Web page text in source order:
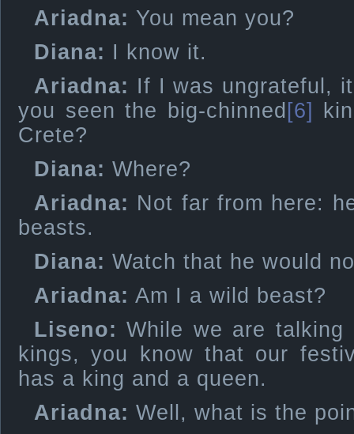
Ariadna: You mean you?
Diana: I know it.
Ariadna: If I was ungrateful,
you seen the big-chinned [6]
Crete?
Diana: Where?
Ariadna: Not far from here:
beasts.
Diana: Watch that he would
Ariadna: Am I a wild beast?
Liseno: While we are
kings, you know that our
has a king and a queen.
Ariadna: Well, what is the